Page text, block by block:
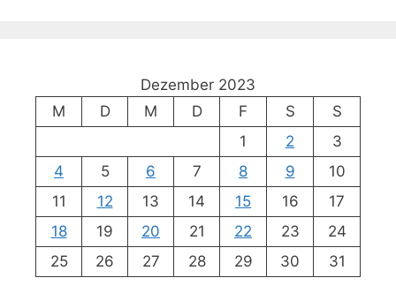
Dezember 2023
M
D M D F S
S
1
2
3
4
5 6 7 8 9
10
11
12 13 14 15 16
17
18
19 20 21 22 23
24
25
26 27 28 29 30 31